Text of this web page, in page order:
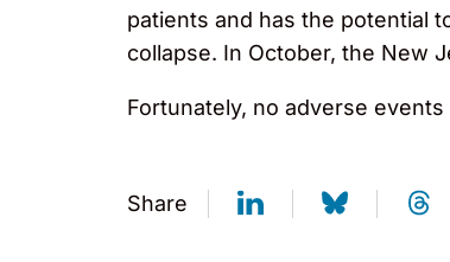
patients and has the potential
collapse. In October, the New
Fortunately, no adverse
Share